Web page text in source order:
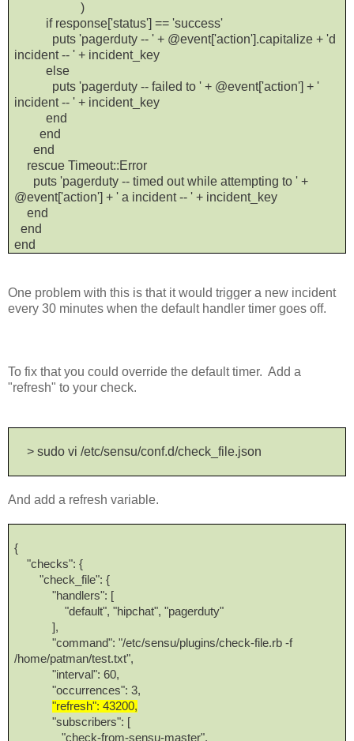
)
if response['status'] == 'success'
puts 'pagerduty -- ' + @event['action'].capitalize + 'd
incident -- ' + incident_key
else
puts 'pagerduty -- failed to ' + @event['action'] + '
incident -- ' + incident_key
end
end
end
rescue Timeout::Error
puts 'pagerduty -- timed out while attempting to ' +
@event['action'] + ' a incident -- ' + incident_key
end
end
end
One problem with this is that it would trigger a new incident
every 30 minutes when the default handler timer goes off.
To fix that you could override the default timer. Add a
"refresh" to your check.
> sudo vi /etc/sensu/conf.d/check_file.json
And add a refresh variable.
{
"checks": {
"check_file": {
"handlers": [
"default", "hipchat", "pagerduty"
],
"command": "/etc/sensu/plugins/check-file.rb -f
/home/patman/test.txt",
"interval": 60,
"occurrences": 3,
"refresh": 43200,
"subscribers": [
"check-from-sensu-master",